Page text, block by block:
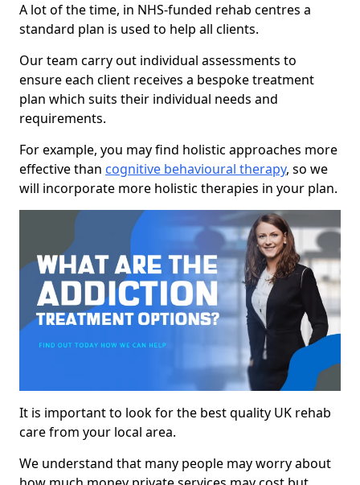
A lot of the time, in NHS-funded rehab centres a
standard plan is used to help all clients.
Our team carry out individual assessments to
ensure each client receives a bespoke treatment
plan which suits their individual needs and
requirements.
For example, you may find holistic approaches more
effective than cognitive behavioural therapy, so we
will incorporate more holistic therapies in your plan.
It is important to look for the best quality UK rehab
care from your local area.
We understand that many people may worry about